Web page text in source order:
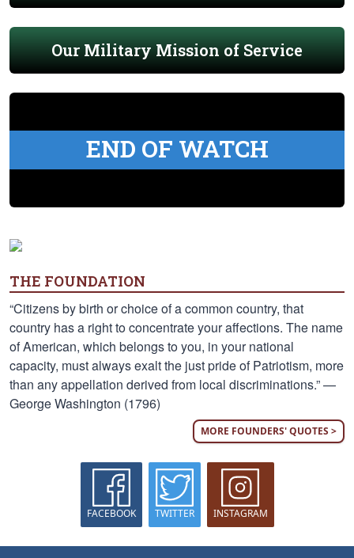
Our Military Mission of Service
END OF WATCH
THE FOUNDATION
“Citizens by birth or choice of a common country, that
country has a right to concentrate your affections. The name
of American, which belongs to you, in your national
capacity, must always exalt the just pride of Patriotism, more
than any appellation derived from local discriminations.” —
George Washington (1796)
MORE FOUNDERS' QUOTES >
FACEBOOK TWITTER INSTAGRAM